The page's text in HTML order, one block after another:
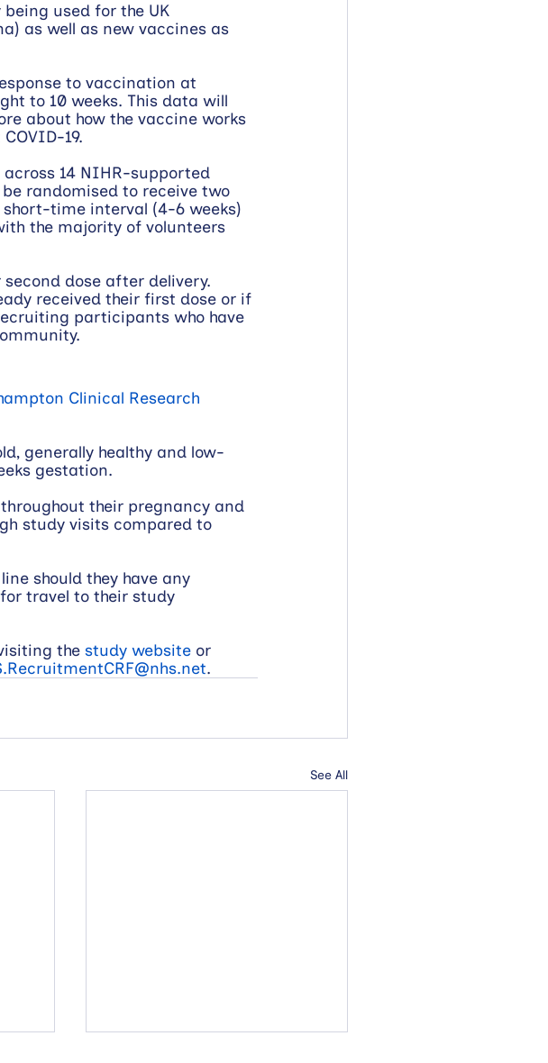
used for the UK
as well as new vaccines as
to vaccination at
to 10 weeks. This data will
about how the vaccine works
19.
14 NIHR-supported
randomised to receive two
time interval (4-6 weeks)
the majority of volunteers
dose after delivery.
received their first dose or if
participants who have
Clinical Research
generally healthy and low-
gestation.
their pregnancy and
study visits compared to
should they have any
travel to their study
the study website or
.
See All